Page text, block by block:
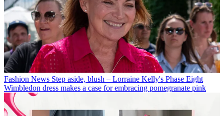
Fashion News Step aside, blush – Lorraine Kelly's Phase Eight
Wimbledon dress makes a case for embracing pomegranate pink